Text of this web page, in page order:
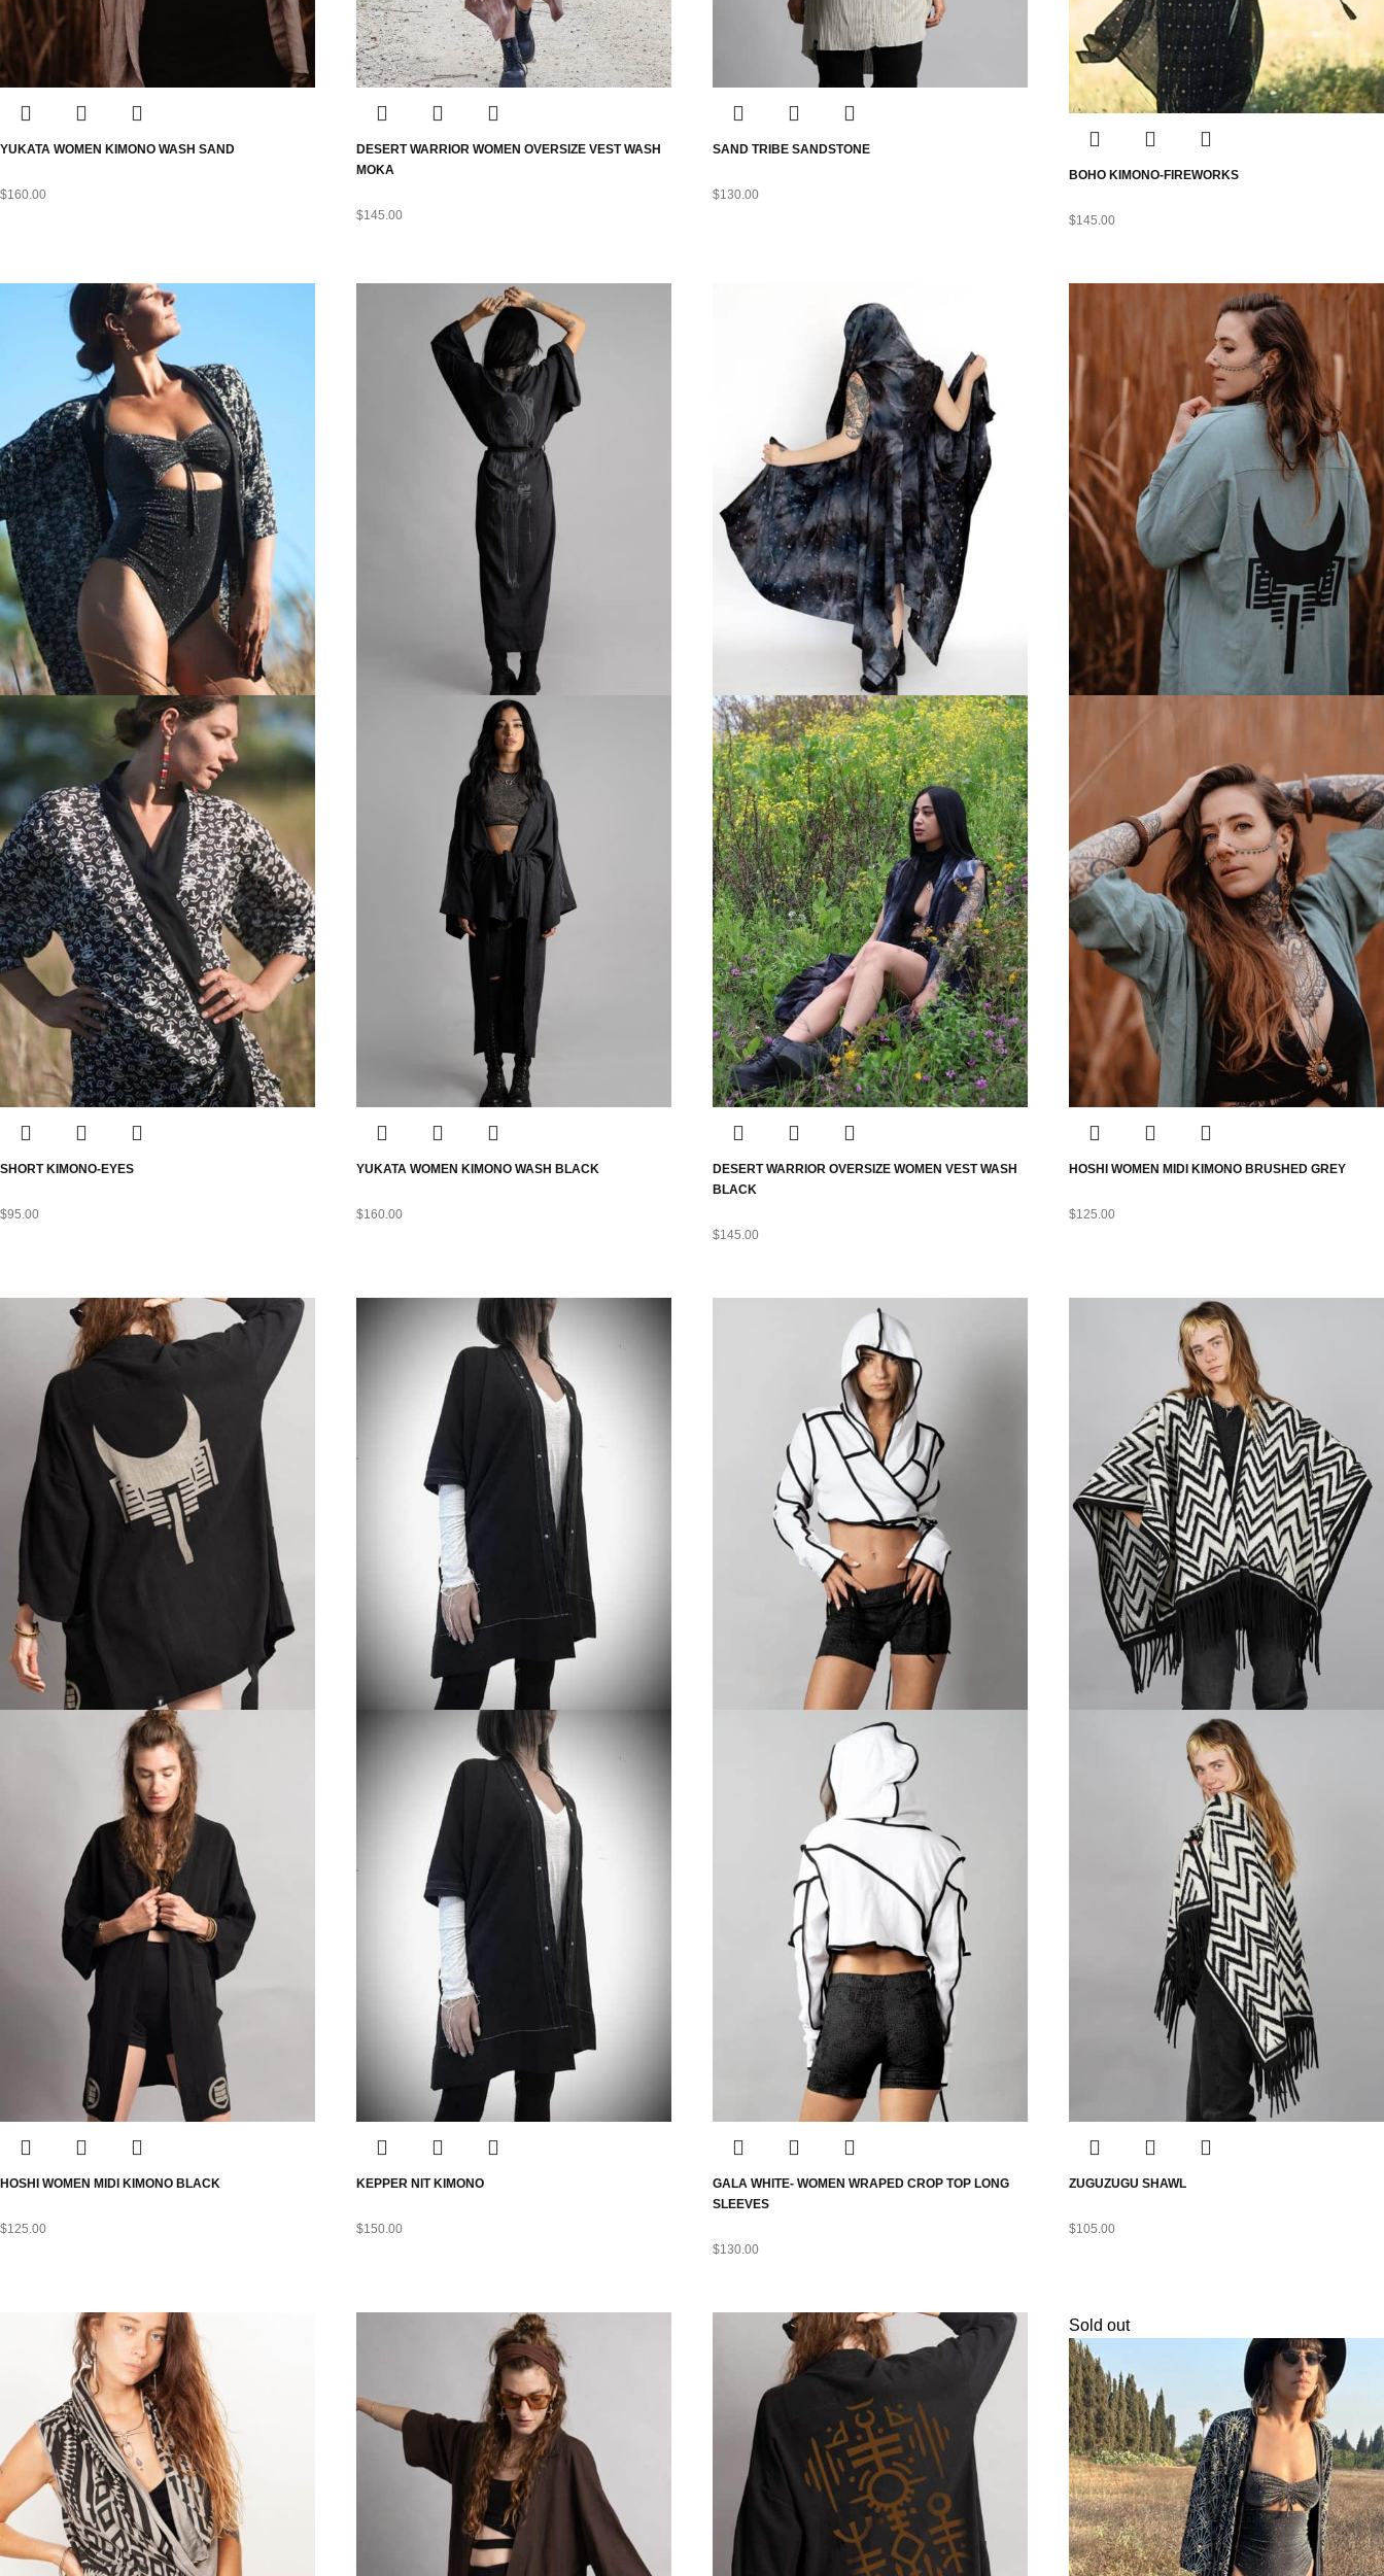
YUKATA WOMEN KIMONO WASH SAND
$160.00
DESERT WARRIOR WOMEN OVERSIZE VEST WASH
MOKA
$145.00
SAND TRIBE SANDSTONE
$130.00
BOHO KIMONO-FIREWORKS
$145.00
SHORT KIMONO-EYES
$95.00
YUKATA WOMEN KIMONO WASH BLACK
$160.00
DESERT WARRIOR OVERSIZE WOMEN VEST WASH
BLACK
$145.00
HOSHI WOMEN MIDI KIMONO BRUSHED GREY
$125.00
HOSHI WOMEN MIDI KIMONO BLACK
$125.00
KEPPER NIT KIMONO
$150.00
GALA WHITE- WOMEN WRAPED CROP TOP LONG
SLEEVES
$130.00
ZUGUZUGU SHAWL
$105.00
Sold out